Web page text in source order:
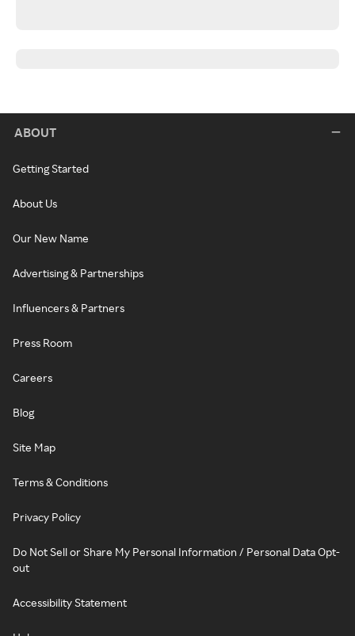
ABOUT
Getting Started
About Us
Our New Name
Advertising & Partnerships
Influencers & Partners
Press Room
Careers
Blog
Site Map
Terms & Conditions
Privacy Policy
Do Not Sell or Share My Personal Information / Personal Data Opt-
out
Accessibility Statement